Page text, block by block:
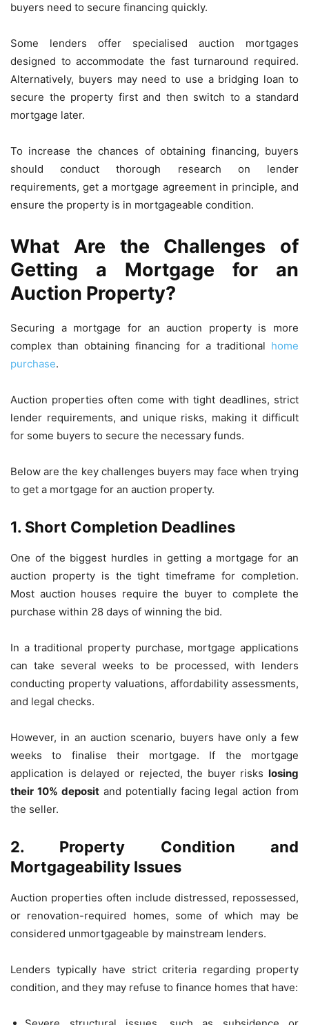
buyers need to secure financing quickly.
Some lenders offer specialised auction mortgages
designed to accommodate the fast turnaround required.
Alternatively, buyers may need to use a bridging loan to
secure the property first and then switch to a standard
mortgage later.
To increase the chances of obtaining financing, buyers
should conduct thorough research on lender
requirements, get a mortgage agreement in principle, and
ensure the property is in mortgageable condition.
What Are the Challenges of
Getting a Mortgage for an
Auction Property?
Securing a mortgage for an auction property is more
complex than obtaining financing for a traditional home
purchase.
Auction properties often come with tight deadlines, strict
lender requirements, and unique risks, making it difficult
for some buyers to secure the necessary funds.
Below are the key challenges buyers may face when trying
to get a mortgage for an auction property.
1. Short Completion Deadlines
One of the biggest hurdles in getting a mortgage for an
auction property is the tight timeframe for completion.
Most auction houses require the buyer to complete the
purchase within 28 days of winning the bid.
In a traditional property purchase, mortgage applications
can take several weeks to be processed, with lenders
conducting property valuations, affordability assessments,
and legal checks.
However, in an auction scenario, buyers have only a few
weeks to finalise their mortgage. If the mortgage
application is delayed or rejected, the buyer risks losing
their 10% deposit and potentially facing legal action from
the seller.
2. Property Condition and
Mortgageability Issues
Auction properties often include distressed, repossessed,
or renovation-required homes, some of which may be
considered unmortgageable by mainstream lenders.
Lenders typically have strict criteria regarding property
condition, and they may refuse to finance homes that have: